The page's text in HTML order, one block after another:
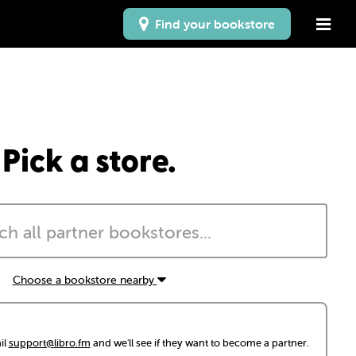
Find your bookstore
Pick a store.
Choose a bookstore nearby
support@libro.fm and we'll see if they want to become a partner.